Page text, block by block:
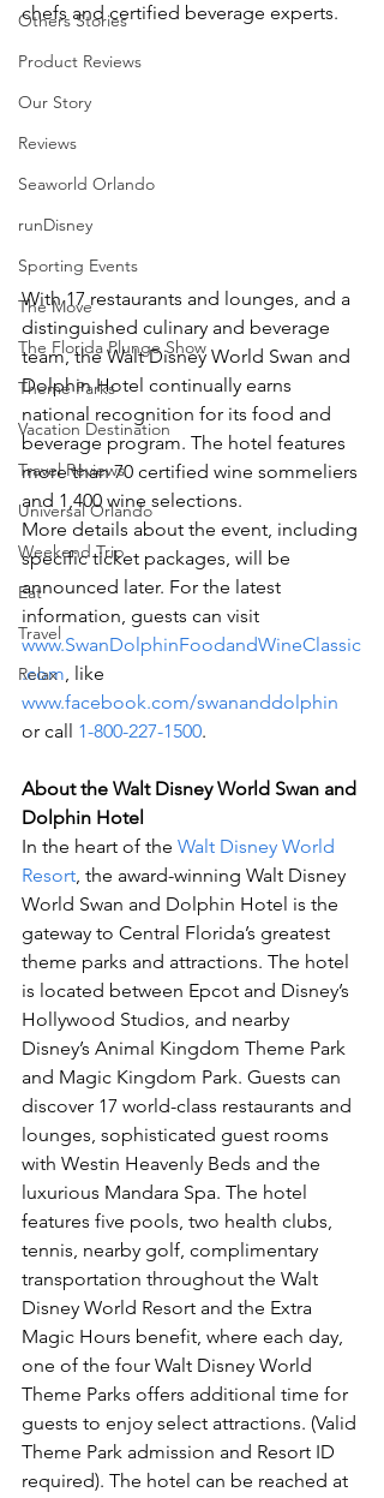
Others Stories
Product Reviews
Our Story
Reviews
Seaworld Orlando
runDisney
Sporting Events
The Move
The Florida Plunge Show
Theme Parks
Vacation Destination
Travel Reviews
Universal Orlando
Weekend Trip
Eat
Travel
Relax
chefs and certified beverage experts.
With 17 restaurants and lounges, and a
distinguished culinary and beverage
team, the Walt Disney World Swan and
Dolphin Hotel continually earns
national recognition for its food and
beverage program. The hotel features
more than 70 certified wine sommeliers
and 1,400 wine selections.
More details about the event, including
specific ticket packages, will be
announced later. For the latest
information, guests can visit
www.SwanDolphinFoodandWineClassic
.com , like
www.facebook.com/swananddolphin
or call 1-800-227-1500.
About the Walt Disney World Swan and
Dolphin Hotel
In the heart of the Walt Disney World
Resort , the award-winning Walt Disney
World Swan and Dolphin Hotel is the
gateway to Central Florida’s greatest
theme parks and attractions. The hotel
is located between Epcot and Disney’s
Hollywood Studios, and nearby
Disney’s Animal Kingdom Theme Park
and Magic Kingdom Park. Guests can
discover 17 world-class restaurants and
lounges, sophisticated guest rooms
with Westin Heavenly Beds and the
luxurious Mandara Spa. The hotel
features five pools, two health clubs,
tennis, nearby golf, complimentary
transportation throughout the Walt
Disney World Resort and the Extra
Magic Hours benefit, where each day,
one of the four Walt Disney World
Theme Parks offers additional time for
guests to enjoy select attractions. (Valid
Theme Park admission and Resort ID
required). The hotel can be reached at